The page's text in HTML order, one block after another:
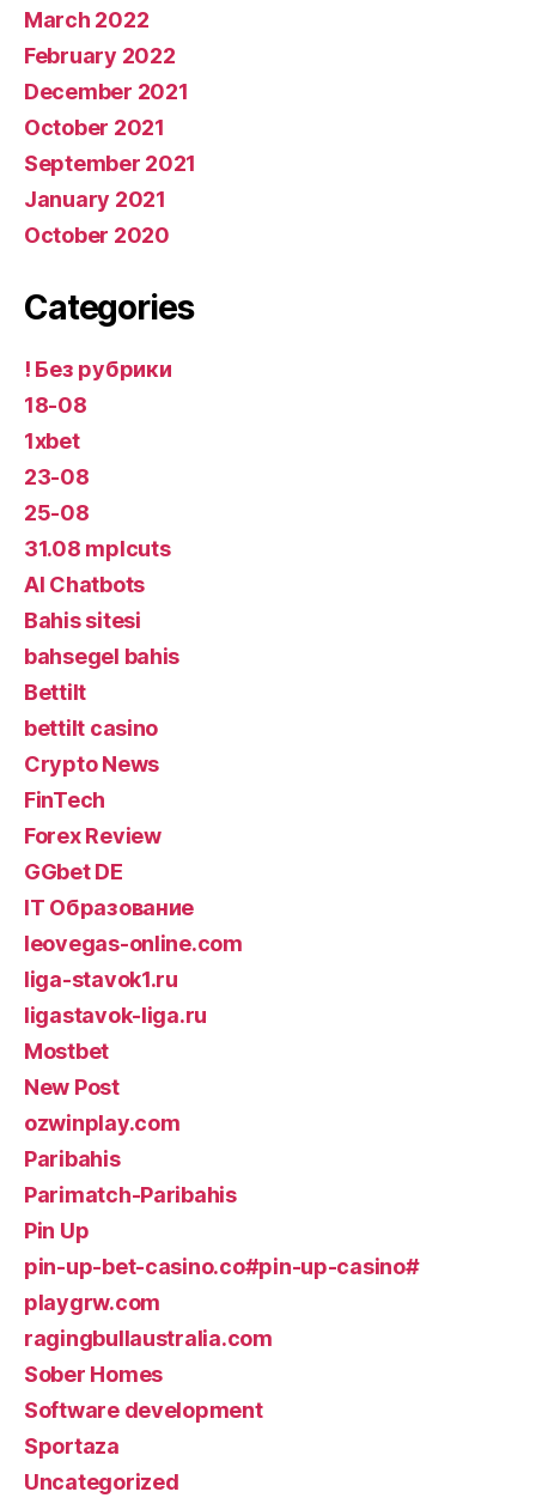
March 2022
February 2022
December 2021
October 2021
September 2021
January 2021
October 2020
Categories
! Без рубрики
18-08
1xbet
23-08
25-08
31.08 mplcuts
AI Chatbots
Bahis sitesi
bahsegel bahis
Bettilt
bettilt casino
Crypto News
FinTech
Forex Review
GGbet DE
IT Образование
leovegas-online.com
liga-stavok1.ru
ligastavok-liga.ru
Mostbet
New Post
ozwinplay.com
Paribahis
Parimatch-Paribahis
Pin Up
pin-up-bet-casino.co#pin-up-casino#
playgrw.com
ragingbullaustralia.com
Sober Homes
Software development
Sportaza
Uncategorized